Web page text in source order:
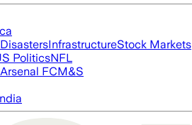
InfrastructureStock Markets
PoliticsNFL
Arsenal FCM&S